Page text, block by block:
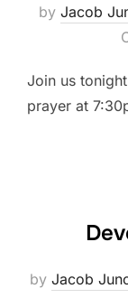
by Jacob
Join us
prayer at
by Jacob